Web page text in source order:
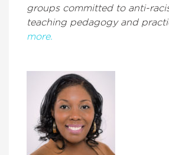
groups committed to anti-
teaching pedagogy and
more.